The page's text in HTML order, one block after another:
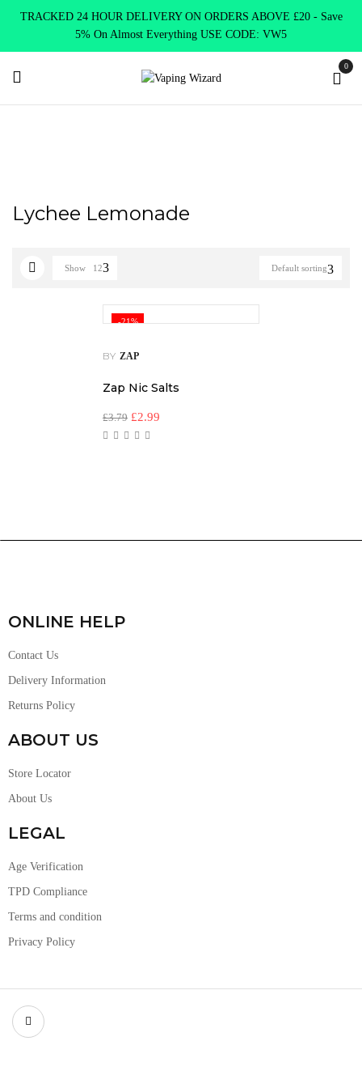
TRACKED 24 HOUR DELIVERY ON ORDERS ABOVE £20 - Save
5% On Almost Everything USE CODE: VW5
0
Lychee Lemonade
Default sorting
Show 12
-21%
BY ZAP
Zap Nic Salts
£3.79 £2.99
ONLINE HELP
Contact Us
Delivery Information
Returns Policy
ABOUT US
Store Locator
About Us
LEGAL
Age Verification
TPD Compliance
Terms and condition
Privacy Policy